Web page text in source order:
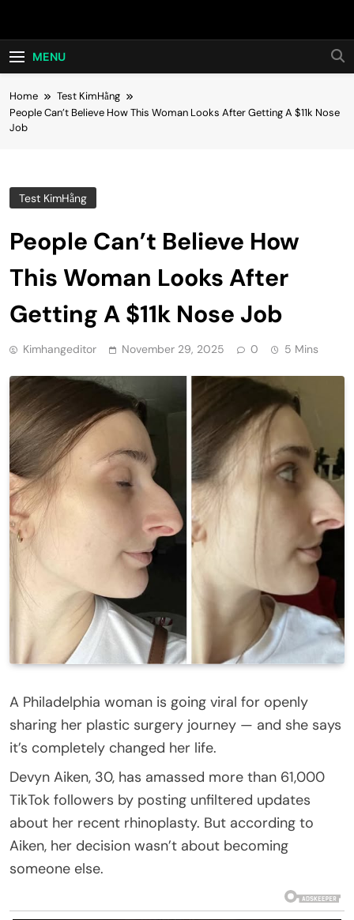
Hot24h
MENU
Home
Test KimHằng
People Can’t Believe How This Woman Looks After Getting A $11k Nose
Job
Test KimHằng
People Can’t Believe How
This Woman Looks After
Getting A $11k Nose Job
Kimhangeditor November 29, 2025 0 5 Mins
A Philadelphia woman is going viral for openly
sharing her plastic surgery journey — and she says
it’s completely changed her life.
Devyn Aiken, 30, has amassed more than 61,000
TikTok followers by posting unfiltered updates
about her recent rhinoplasty. But according to
Aiken, her decision wasn’t about becoming
someone else.